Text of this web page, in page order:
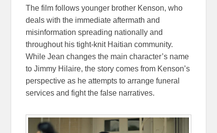
The film follows younger brother Kenson, who
deals with the immediate aftermath and
misinformation spreading nationally and
throughout his tight-knit Haitian community.
While Jean changes the main character’s name
to Jimmy Hilaire, the story comes from Kenson’s
perspective as he attempts to arrange funeral
services and fight the false narratives.